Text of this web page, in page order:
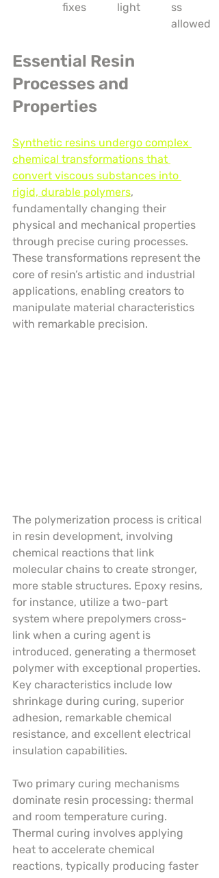
fixes
light
ss
allowed
Essential Resin
Processes and
Properties
Synthetic resins undergo complex
chemical transformations that
convert viscous substances into
rigid, durable polymers,
fundamentally changing their
physical and mechanical properties
through precise curing processes.
These transformations represent the
core of resin’s artistic and industrial
applications, enabling creators to
manipulate material characteristics
with remarkable precision.
The polymerization process is critical
in resin development, involving
chemical reactions that link
molecular chains to create stronger,
more stable structures. Epoxy resins,
for instance, utilize a two-part
system where prepolymers cross-
link when a curing agent is
introduced, generating a thermoset
polymer with exceptional properties.
Key characteristics include low
shrinkage during curing, superior
adhesion, remarkable chemical
resistance, and excellent electrical
insulation capabilities.
Two primary curing mechanisms
dominate resin processing: thermal
and room temperature curing.
Thermal curing involves applying
heat to accelerate chemical
reactions, typically producing faster